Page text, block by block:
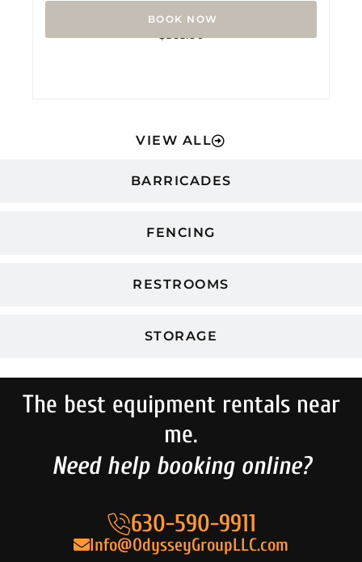
BARRICADES
FENCING
RESTROOMS
STORAGE
$365.00
VIEW ALL
The best equipment rentals near
me.
Need help booking online?
630-590-9911
Info@OdysseyGroupLLC.com